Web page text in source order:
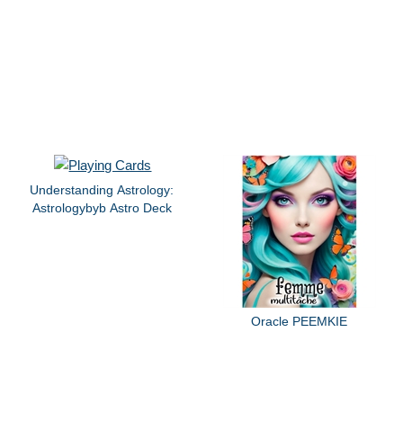
Understanding Astrology:
Astrologybyb Astro Deck
Oracle PEEMKIE